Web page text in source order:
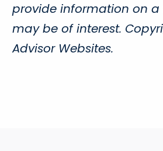
provide information on
may be of interest.
Advisor Websites.